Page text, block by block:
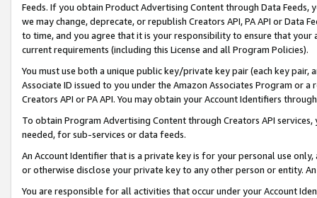
Feeds. If you obtain Product Advertising Content through Data Feeds,
we may change, deprecate, or republish Creators API, PA API or Data
to time, and you agree that it is your responsibility to ensure that your
current requirements (including this License and all Program Policies).
You must use both a unique public key/private key pair (each key pair,
Associate ID issued to you under the Amazon Associates Program or
Creators API or PA API. You may obtain your Account Identifiers
To obtain Program Advertising Content through Creators API
needed, for sub-services or data feeds.
An Account Identifier that is a private key is for your personal use
or otherwise disclose your private key to any other person or entity.
You are responsible for all activities that occur under your Account